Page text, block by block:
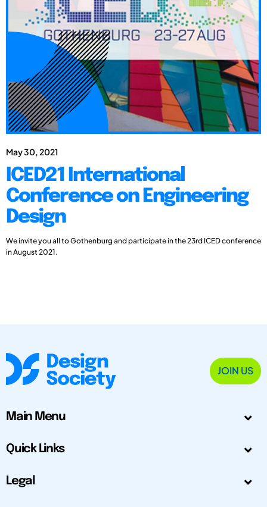
May 30, 2021
ICED21 International
Conference on Engineering
Design
We invite you all to Gothenburg and participate in the 23rd ICED conference
in August 2021.
JOIN US
Main Menu
Quick Links
Legal